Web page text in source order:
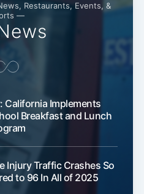
Restaurants, Events, &
—
California Implements
Breakfast and Lunch
Injury Traffic Crashes So
to 96 In All of 2025